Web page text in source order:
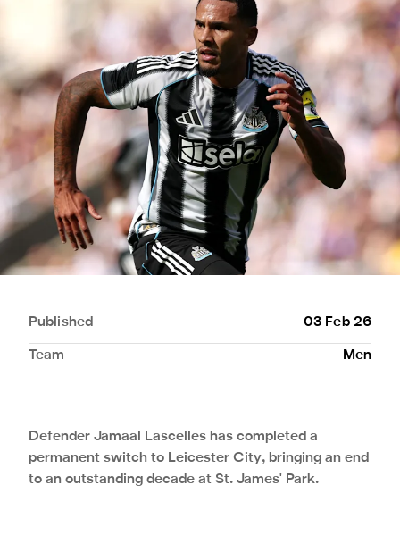
Published 03 Feb 26
Team Men
Defender Jamaal Lascelles has completed a
permanent switch to Leicester City, bringing an end
to an outstanding decade at St. James' Park.